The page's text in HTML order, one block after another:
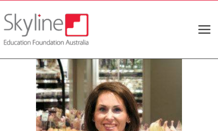
to
content